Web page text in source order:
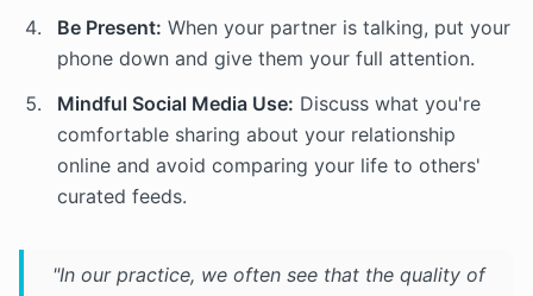
Be Present: When your partner is talking, put your
phone down and give them your full attention.
Mindful Social Media Use: Discuss what you're
comfortable sharing about your relationship
online and avoid comparing your life to others'
curated feeds.
"In our practice, we often see that the quality of